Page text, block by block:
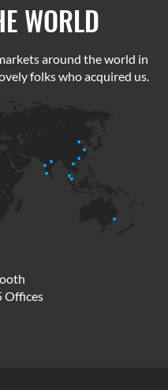
WORLD
around the world in
folks who acquired us.
Offices